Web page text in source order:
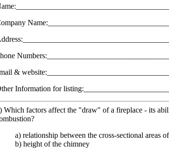
&
Information for
Which factors affect the "draw" of a fireplace - its
a) relationship between the cross-sectional areas
b) height of the chimney